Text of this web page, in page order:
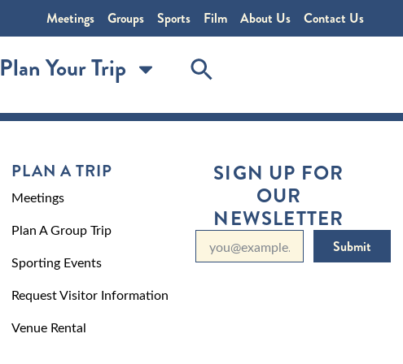
Meetings Groups Sports Film About Us Contact Us
Plan Your Trip
PLAN A TRIP
Meetings
Plan A Group Trip
Sporting Events
Request Visitor Information
Venue Rental
SIGN UP FOR
OUR
NEWSLETTER
Submit